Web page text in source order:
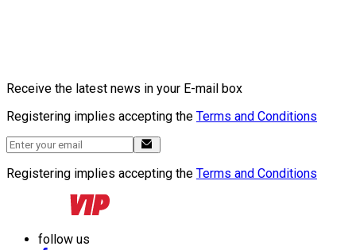
Receive the latest news in your E-mail box
Registering implies accepting the Terms and Conditions
Registering implies accepting the Terms and Conditions
follow us